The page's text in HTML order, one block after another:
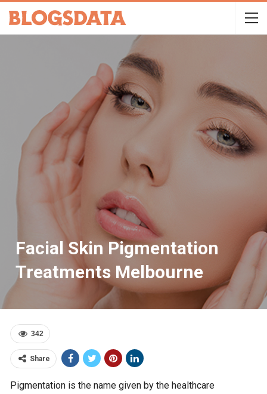
Facial Skin Pigmentation
Treatments Melbourne
342
Share
Pigmentation is the name given by the healthcare